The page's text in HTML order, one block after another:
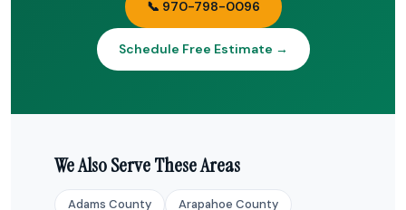
📞 970-798-0096
Schedule Free Estimate →
We Also Serve These Areas
Adams County
Arapahoe County